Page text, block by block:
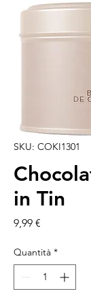
SKU: COKI1301
in Tin
9,99 €
Quantità *